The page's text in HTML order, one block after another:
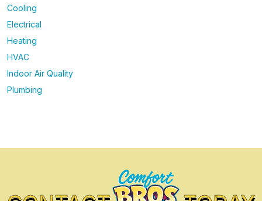
Cooling
Electrical
Heating
HVAC
Indoor Air Quality
Plumbing